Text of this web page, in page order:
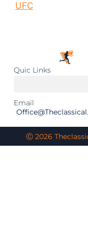
UFC
Quic Links
Email
Ⓒ 2026